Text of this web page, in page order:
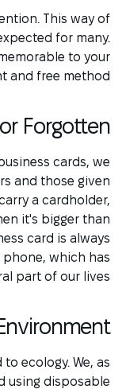
This way of
for many.
to your
and free method.
Forgotten
cards, we
and those given
a cardholder,
it's bigger than
card is always
which has
part of our lives.
ecology. We, as
using disposable